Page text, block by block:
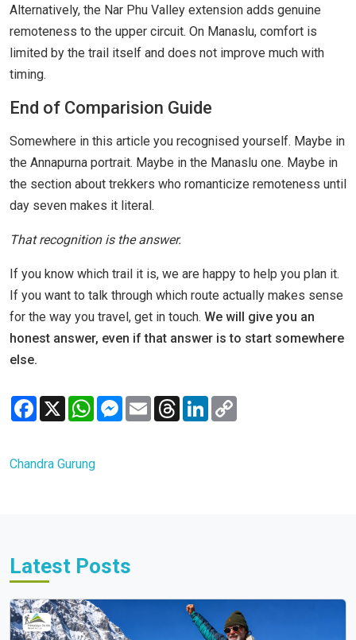
Alternatively, the Nar Phu Valley extension adds genuine
remoteness to the upper circuit. On Manaslu, comfort is
limited by the trail itself and does not improve much with
timing.
End of Comparision Guide
Somewhere in this article you recognised yourself. Maybe in
the Annapurna portrait. Maybe in the Manaslu one. Maybe in
the section about trekkers who romanticize remoteness until
day seven makes it literal.
That recognition is the answer.
If you know which trail it is, we are happy to help you plan it.
If you want to talk through which route actually makes sense
for the way you travel, get in touch. We will give you an
honest answer, even if that answer is to start somewhere
else.
Facebook
X WhatsAppMessenger
Email ThreadsLinkedIn
Chandra Gurung
Latest Posts